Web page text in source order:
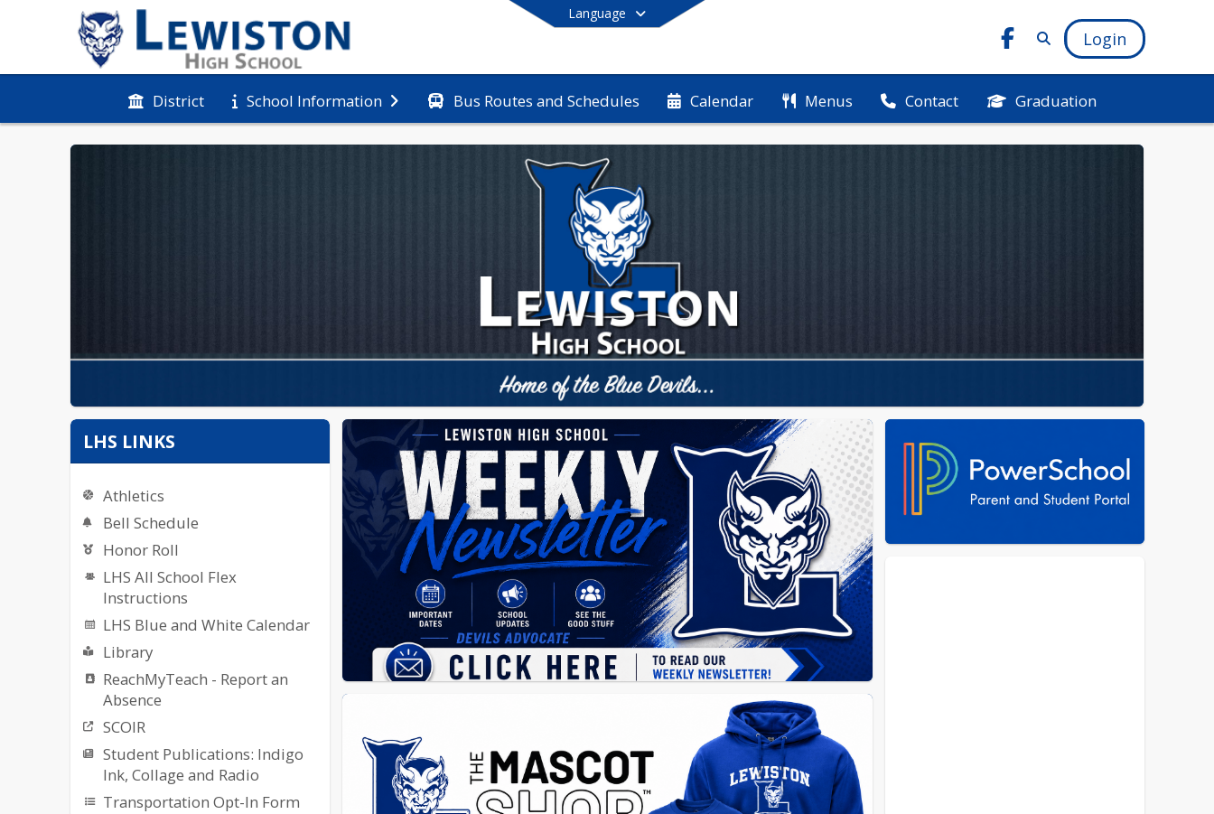
Language
Login
District School Information Bus Routes and Schedules Calendar Menus Contact Graduation
End of main menu
LHS LINKS
Athletics
Bell Schedule
Honor Roll
LHS All School Flex
Instructions
LHS Blue and White Calendar
Library
ReachMyTeach - Report an
Absence
SCOIR
Student Publications: Indigo
Ink, Collage and Radio
Transportation Opt-In Form